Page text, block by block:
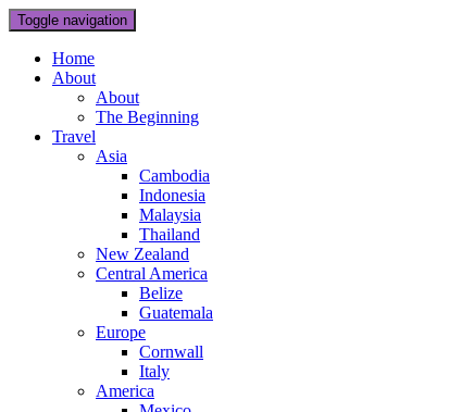
Toggle navigation
Home
About
About
The Beginning
Travel
Asia
Cambodia
Indonesia
Malaysia
Thailand
New Zealand
Central America
Belize
Guatemala
Europe
Cornwall
Italy
America